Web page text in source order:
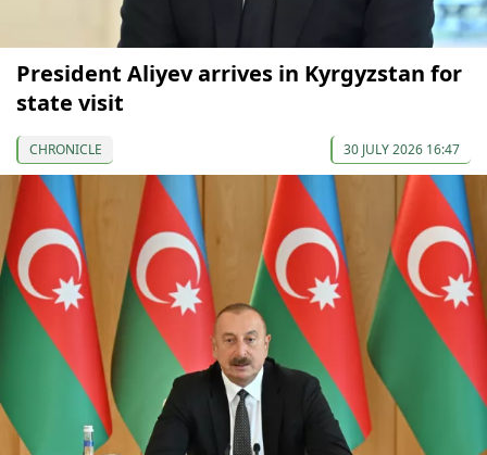
President Aliyev arrives in Kyrgyzstan for
state visit
CHRONICLE 30 JULY 2026 16:47